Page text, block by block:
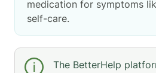
medication for symptoms
self-care.
The BetterHelp